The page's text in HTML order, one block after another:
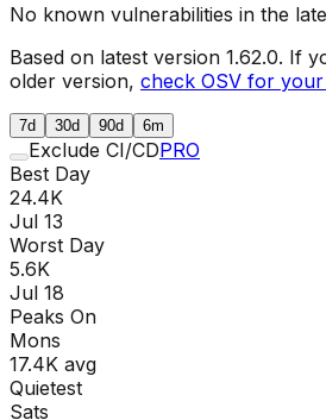
No known vulnerabilities in the
Based on latest version 1.62.0. If
older version, check OSV for
7d 30d 90d 6m
Exclude CI/CDPRO
Best Day
24.4K
Jul 13
Worst Day
5.6K
Jul 18
Peaks On
Mons
17.4K avg
Quietest
Sats